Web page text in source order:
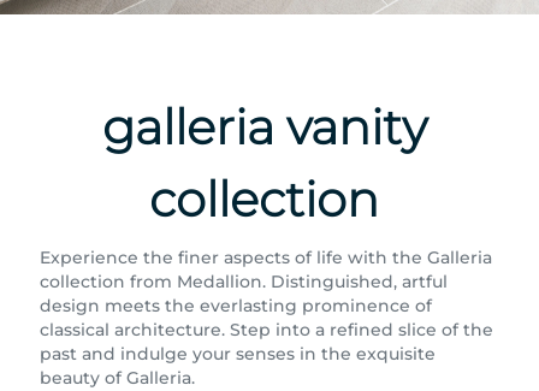
galleria vanity
collection
Experience the finer aspects of life with the Galleria
collection from Medallion. Distinguished, artful
design meets the everlasting prominence of
classical architecture. Step into a refined slice of the
past and indulge your senses in the exquisite
beauty of Galleria.